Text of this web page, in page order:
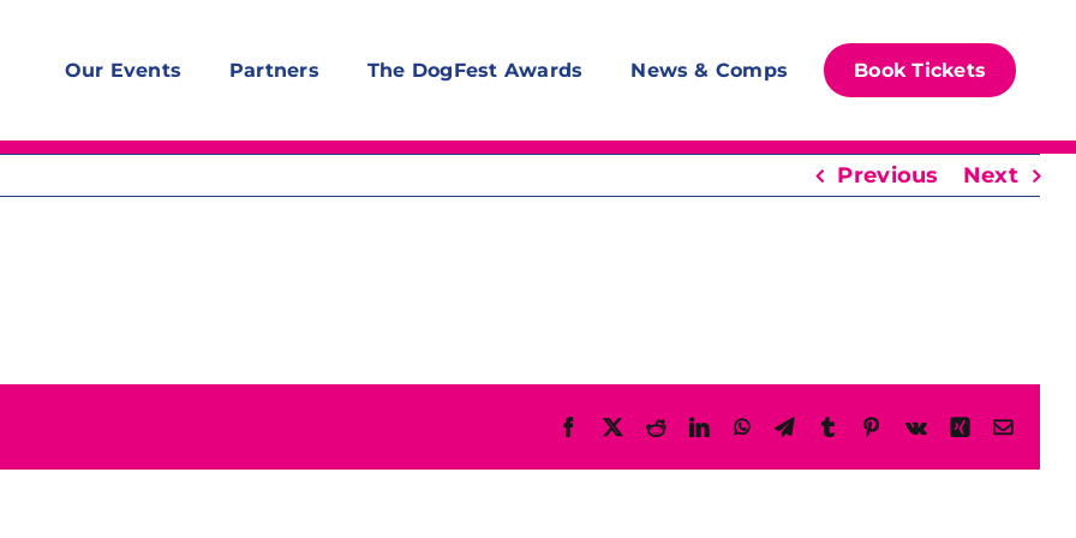
Our Events Partners The DogFest Awards News & Comps Book Tickets
Previous Next
Facebook
X RedditLinkedInWhatsAppTelegram
TumblrPinterest
Vk XingEmail